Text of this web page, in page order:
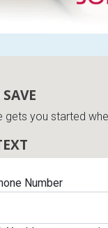
you started
Number